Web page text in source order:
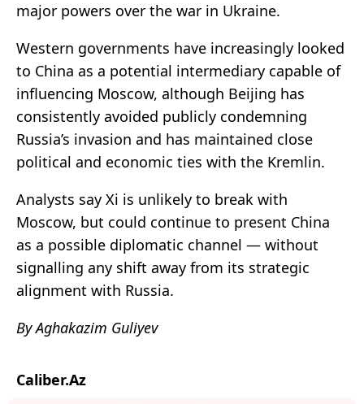
major powers over the war in Ukraine.
Western governments have increasingly looked
to China as a potential intermediary capable of
influencing Moscow, although Beijing has
consistently avoided publicly condemning
Russia’s invasion and has maintained close
political and economic ties with the Kremlin.
Analysts say Xi is unlikely to break with
Moscow, but could continue to present China
as a possible diplomatic channel — without
signalling any shift away from its strategic
alignment with Russia.
By Aghakazim Guliyev
Caliber.Az